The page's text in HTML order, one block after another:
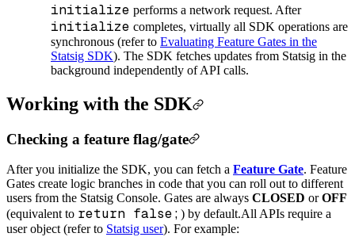
initialize performs a network request. After
initialize completes, virtually all SDK operations are
synchronous (refer to Evaluating Feature Gates in the
Statsig SDK). The SDK fetches updates from Statsig in the
background independently of API calls.
Working with the SDK
Checking a feature flag/gate
After you initialize the SDK, you can fetch a Feature Gate. Feature
Gates create logic branches in code that you can roll out to different
users from the Statsig Console. Gates are always CLOSED orOFF
(equivalent to return false; ) by default.All APIs require a
user object (refer to Statsig user). For example: